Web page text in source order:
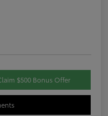
$500 Bonus Offer